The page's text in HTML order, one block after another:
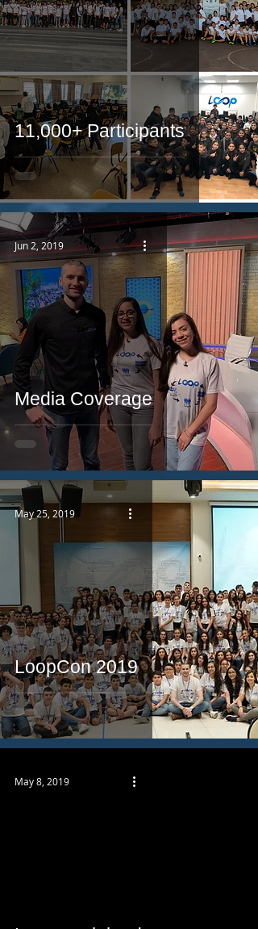
11,000+ Participants
Media Coverage
Jun 2, 2019
LoopCon 2019
May 25, 2019
May 8, 2019